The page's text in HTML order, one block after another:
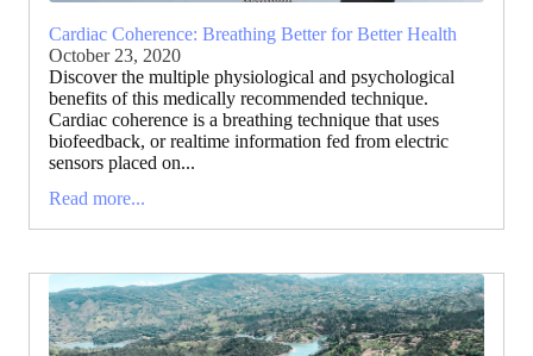
Cardiac Coherence: Breathing Better for Better Health
October 23, 2020
Discover the multiple physiological and psychological
benefits of this medically recommended technique.
Cardiac coherence is a breathing technique that uses
biofeedback, or realtime information fed from electric
sensors placed on...
Read more...